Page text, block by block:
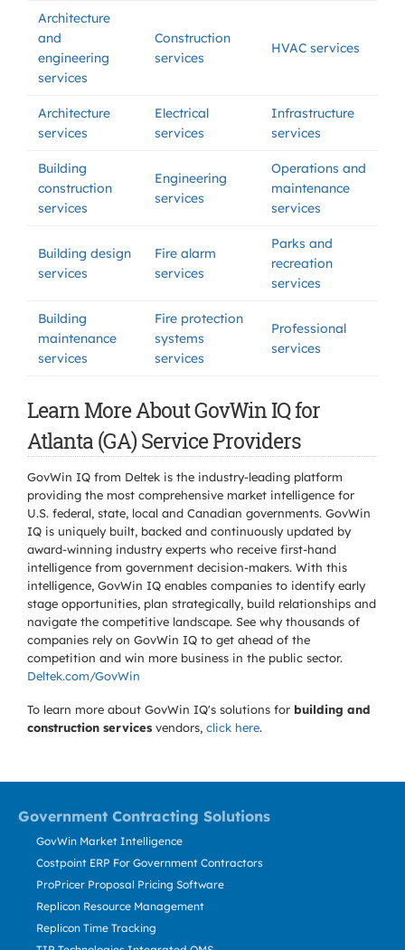
Architecture
and
engineering
services
Construction
services
HVAC services
Architecture
services
Electrical
services
Infrastructure
services
Building
construction
services
Engineering
services
Operations and
maintenance
services
Building design
services
Fire alarm
services
Parks and
recreation
services
Building
maintenance
services
Fire protection
systems
services
Professional
services
Learn More About GovWin IQ for
Atlanta (GA) Service Providers
GovWin IQ from Deltek is the industry-leading platform
providing the most comprehensive market intelligence for
U.S. federal, state, local and Canadian governments. GovWin
IQ is uniquely built, backed and continuously updated by
award-winning industry experts who receive first-hand
intelligence from government decision-makers. With this
intelligence, GovWin IQ enables companies to identify early
stage opportunities, plan strategically, build relationships and
navigate the competitive landscape. See why thousands of
companies rely on GovWin IQ to get ahead of the
competition and win more business in the public sector.
Deltek.com/GovWin
To learn more about GovWin IQ's solutions for building and
construction services vendors, click here.
Government Contracting Solutions
GovWin Market Intelligence
Costpoint ERP For Government Contractors
ProPricer Proposal Pricing Software
Replicon Resource Management
Replicon Time Tracking